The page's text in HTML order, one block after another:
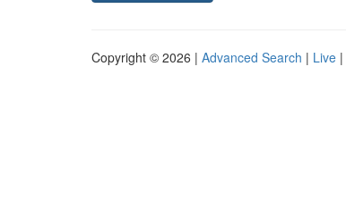
Copyright © 2026 | Advanced Search | Live |